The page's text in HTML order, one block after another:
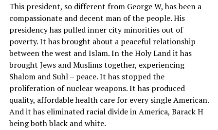
This president, so different from George W, has been a
compassionate and decent man of the people. His
presidency has pulled inner city minorities out of
poverty. It has brought about a peaceful relationship
between the west and Islam. In the Holy Land it has
brought Jews and Muslims together, experiencing
Shalom and Suhl – peace. It has stopped the
proliferation of nuclear weapons. It has produced
quality, affordable health care for every single American.
And it has eliminated racial divide in America, Barack H
being both black and white.